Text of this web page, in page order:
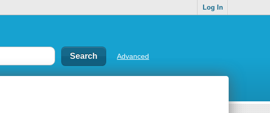
Log In
Advanced